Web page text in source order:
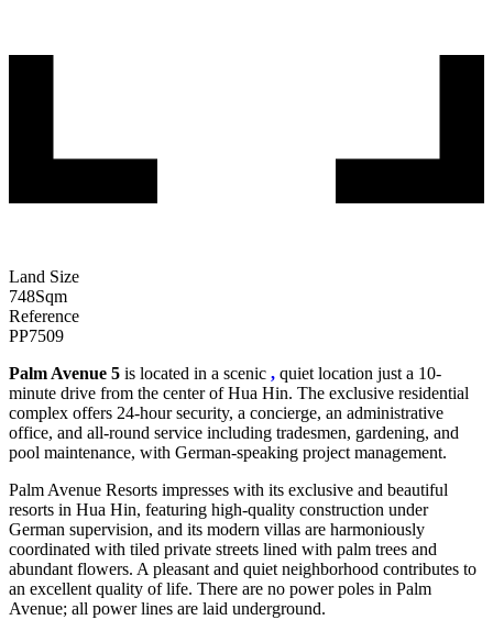
Land Size
748Sqm
Reference
PP7509
Palm Avenue 5 is located in a scenic , quiet location just a 10-
minute drive from the center of Hua Hin. The exclusive residential
complex offers 24-hour security, a concierge, an administrative
office, and all-round service including tradesmen, gardening, and
pool maintenance, with German-speaking project management.
Palm Avenue Resorts impresses with its exclusive and beautiful
resorts in Hua Hin, featuring high-quality construction under
German supervision, and its modern villas are harmoniously
coordinated with tiled private streets lined with palm trees and
abundant flowers. A pleasant and quiet neighborhood contributes to
an excellent quality of life. There are no power poles in Palm
Avenue; all power lines are laid underground.